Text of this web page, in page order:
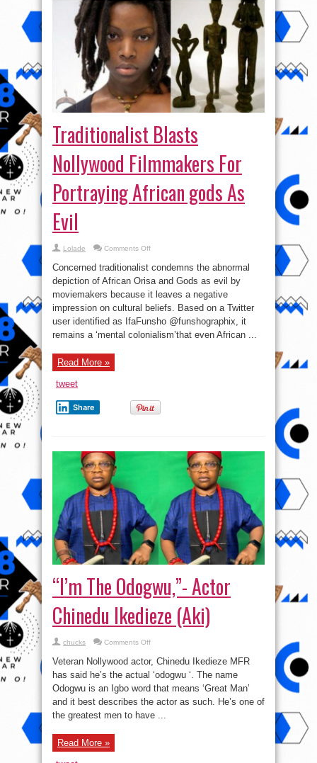
Traditionalist Blasts
Nollywood Filmmakers For
Portraying African gods As
Evil
Lolade Comments Offon
Nollywood
Filmmakers
For
Portraying
African
gods
As
Evil
Concerned traditionalist condemns the abnormal
depiction of African Orisa and Gods as evil by
moviemakers because it leaves a negative
impression on cultural beliefs. Based on a Twitter
user identified as IfaFunsho @funshographix, it
remains a ‘mental colonialism’that even African ...
Read More »
tweet
Share
“I’m The Odogwu,”- Actor
Chinedu Ikedieze (Aki)
chucks Comments Offon
The
Odogwu,”-
Actor
Chinedu
Ikedieze
Veteran Nollywood actor, Chinedu Ikedieze MFR
has said he’s the actual ‘odogwu ‘. The name
Odogwu is an Igbo word that means ‘Great Man’
and it best describes the actor as such. He’s one of
the greatest men to have ...
Read More »